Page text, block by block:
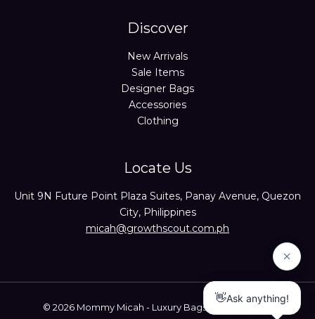
Discover
New Arrivals
Sale Items
Designer Bags
Accessories
Clothing
Locate Us
Unit 9N Future Point Plaza Suites, Panay Avenue, Quezon
City, Philippines
micah@growthscout.com.ph
© 2026 Mommy Micah - Luxury Bags Trusted Seller